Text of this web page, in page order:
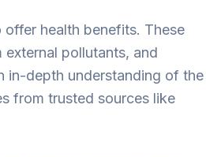
health benefits. These
pollutants, and
in-depth understanding of the
from trusted sources like